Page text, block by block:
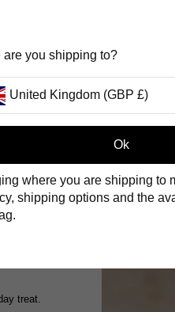
are you shipping to?
United Kingdom (GBP £)
Ok
where you are shipping to
shipping options and the
treat.